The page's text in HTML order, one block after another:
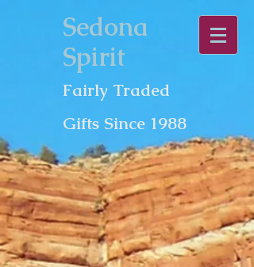
Sedona
Spirit
Fairly Traded
Gifts Since 1988